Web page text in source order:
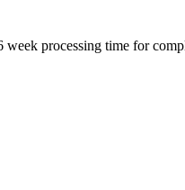
processing time for